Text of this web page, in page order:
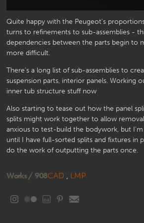
Quite happy with the Peugeot's
turns to refinements to sub-assemblies -
dependencies between the parts begin to
more difficult.
There's a long list of sub-assemblies to
suspension parts, interior panels. Working
inner tub structure stuff now
Also starting to tease out how the panel
splits might work together to allow
anxious to test-build the bodywork, but
until I have full-sorted splits and fixtures in
do the work of outputting the parts once.
Works / 908CAD , LMP